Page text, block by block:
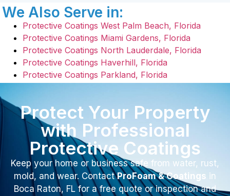
We Also Serve in:
Protective Coatings West Palm Beach, Florida
Protective Coatings Miami Gardens, Florida
Protective Coatings North Lauderdale, Florida
Protective Coatings Haverhill, Florida
Protective Coatings Parkland, Florida
Protect Your Property
with Professional
Protective Coatings
Keep your home or business safe from water, rust,
mold, and wear. ContactProFoam & Coatings in
Boca Raton, FL for a free quote or inspection and